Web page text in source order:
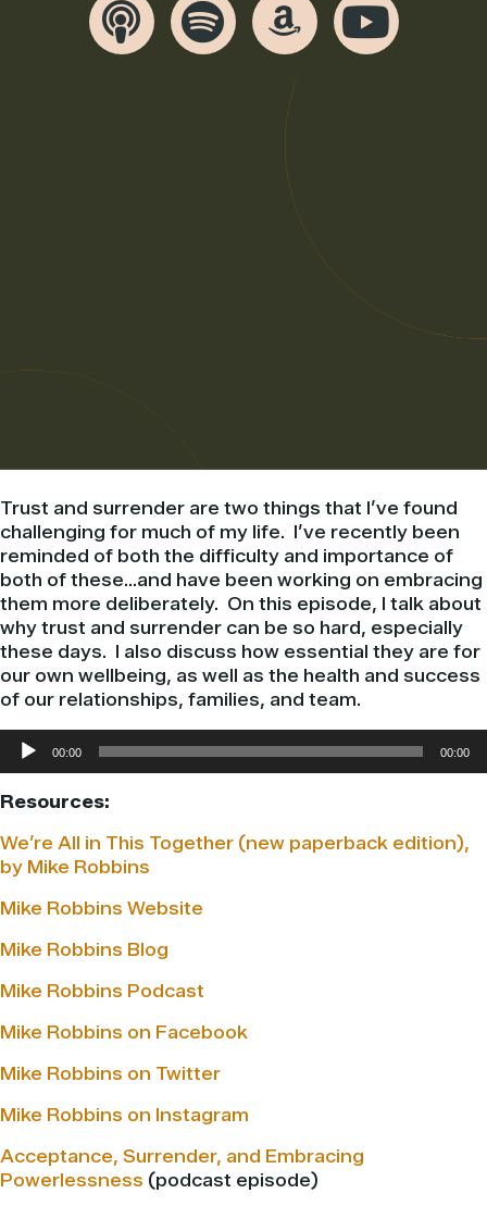
Trust and surrender are two things that I’ve found
challenging for much of my life. I’ve recently been
reminded of both the difficulty and importance of
both of these…and have been working on embracing
them more deliberately. On this episode, I talk about
why trust and surrender can be so hard, especially
these days. I also discuss how essential they are for
our own wellbeing, as well as the health and success
of our relationships, families, and team.
Audio
Player
00:00 00:00
Resources:
We’re All in This Together (new paperback edition),
by Mike Robbins
Mike Robbins Website
Mike Robbins Blog
Mike Robbins Podcast
Mike Robbins on Facebook
Mike Robbins on Twitter
Mike Robbins on Instagram
Acceptance, Surrender, and Embracing
Powerlessness (podcast episode)